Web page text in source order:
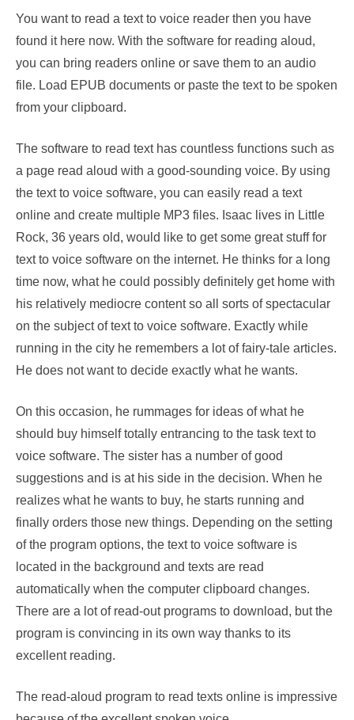
You want to read a text to voice reader then you have
found it here now. With the software for reading aloud,
you can bring readers online or save them to an audio
file. Load EPUB documents or paste the text to be spoken
from your clipboard.
The software to read text has countless functions such as
a page read aloud with a good-sounding voice. By using
the text to voice software, you can easily read a text
online and create multiple MP3 files. Isaac lives in Little
Rock, 36 years old, would like to get some great stuff for
text to voice software on the internet. He thinks for a long
time now, what he could possibly definitely get home with
his relatively mediocre content so all sorts of spectacular
on the subject of text to voice software. Exactly while
running in the city he remembers a lot of fairy-tale articles.
He does not want to decide exactly what he wants.
On this occasion, he rummages for ideas of what he
should buy himself totally entrancing to the task text to
voice software. The sister has a number of good
suggestions and is at his side in the decision. When he
realizes what he wants to buy, he starts running and
finally orders those new things. Depending on the setting
of the program options, the text to voice software is
located in the background and texts are read
automatically when the computer clipboard changes.
There are a lot of read-out programs to download, but the
program is convincing in its own way thanks to its
excellent reading.
The read-aloud program to read texts online is impressive